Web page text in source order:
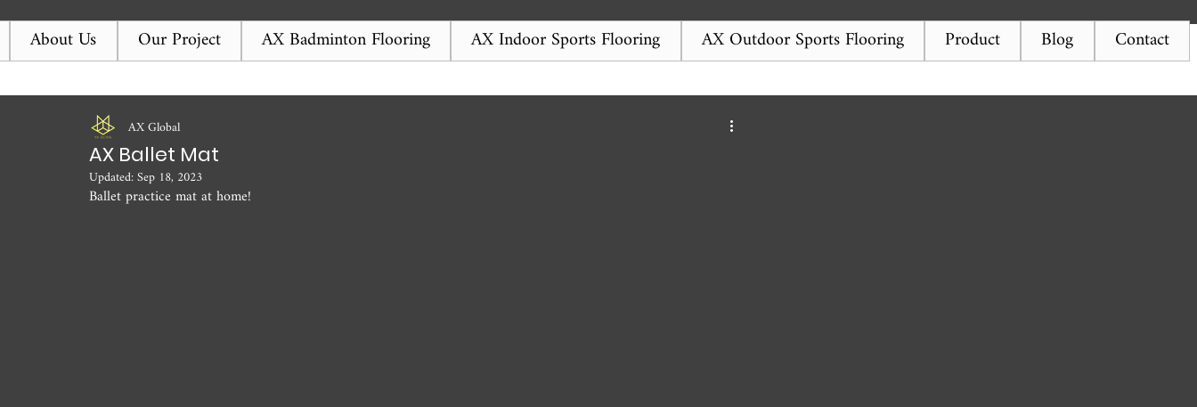
About Us Our Project AX Badminton Flooring AX Indoor Sports Flooring AX Outdoor Sports Flooring Product Blog Contact
AX Ballet Mat
AX Global
Updated:Sep 18, 2023
Ballet practice mat at home!